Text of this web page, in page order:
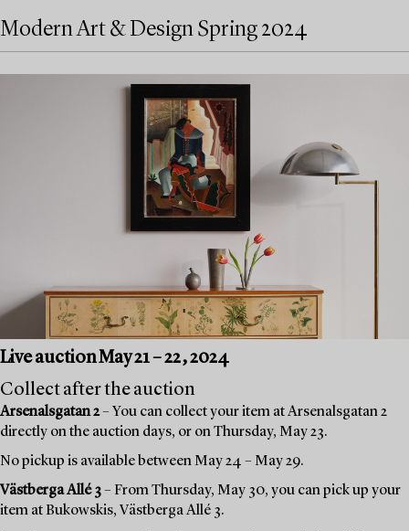
Modern Art & Design Spring 2024
Live auction May 21 – 22, 2024
Collect after the auction
Arsenalsgatan 2– You can collect your item at Arsenalsgatan 2
directly on the auction days, or on Thursday, May 23.
No pickup is available between May 24 – May 29.
Västberga Allé 3– From Thursday, May 30, you can pick up your
item at Bukowskis, Västberga Allé 3.